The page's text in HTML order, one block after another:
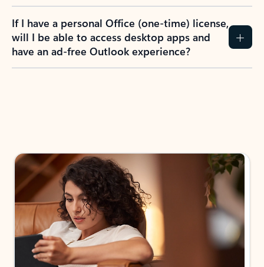
If I have a personal Office (one-time) license,
will I be able to access desktop apps and
have an ad-free Outlook experience?